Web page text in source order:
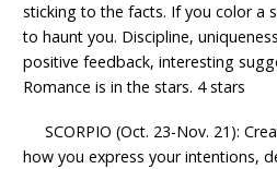
sticking to the facts. If you color a
to haunt you. Discipline,
positive feedback, interesting
Romance is in the stars. 4 stars
SCORPIO (Oct. 23-Nov. 21):
how you express your intentions,